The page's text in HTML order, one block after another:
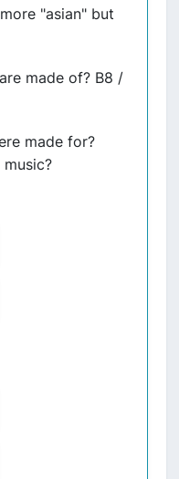
"asian" but
made of? B8 /
made for?